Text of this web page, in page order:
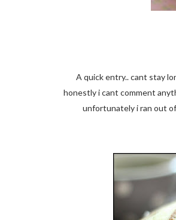
A quick entry.. cant stay
honestly i cant comment
unfortunately i ran out